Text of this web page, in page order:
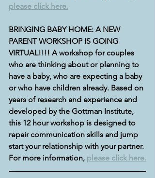
please click here.
BRINGING BABY HOME: A NEW
PARENT WORKSHOP IS GOING
VIRTUAL!!!! A workshop for couples
who are thinking about or planning to
have a baby, who are expecting a baby
or who have children already. Based on
years of research and experience and
developed by the Gottman Institute,
this 12 hour workshop is designed to
repair communication skills and jump
start your relationship with your partner.
For more information, please click here.